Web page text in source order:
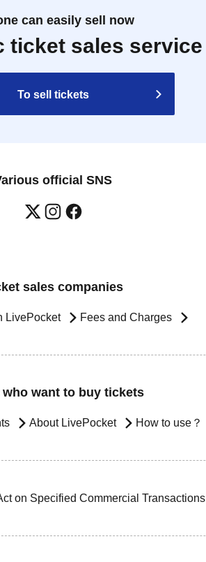
can easily sell now
ticket sales service
To sell tickets
official SNS
sales companies
LivePocket Fees and Charges
who want to buy tickets
About LivePocket How to use？
on Specified Commercial Transactions